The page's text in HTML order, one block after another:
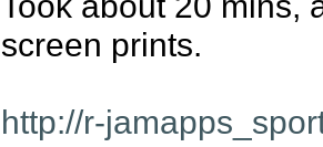
screen prints.
http://r-